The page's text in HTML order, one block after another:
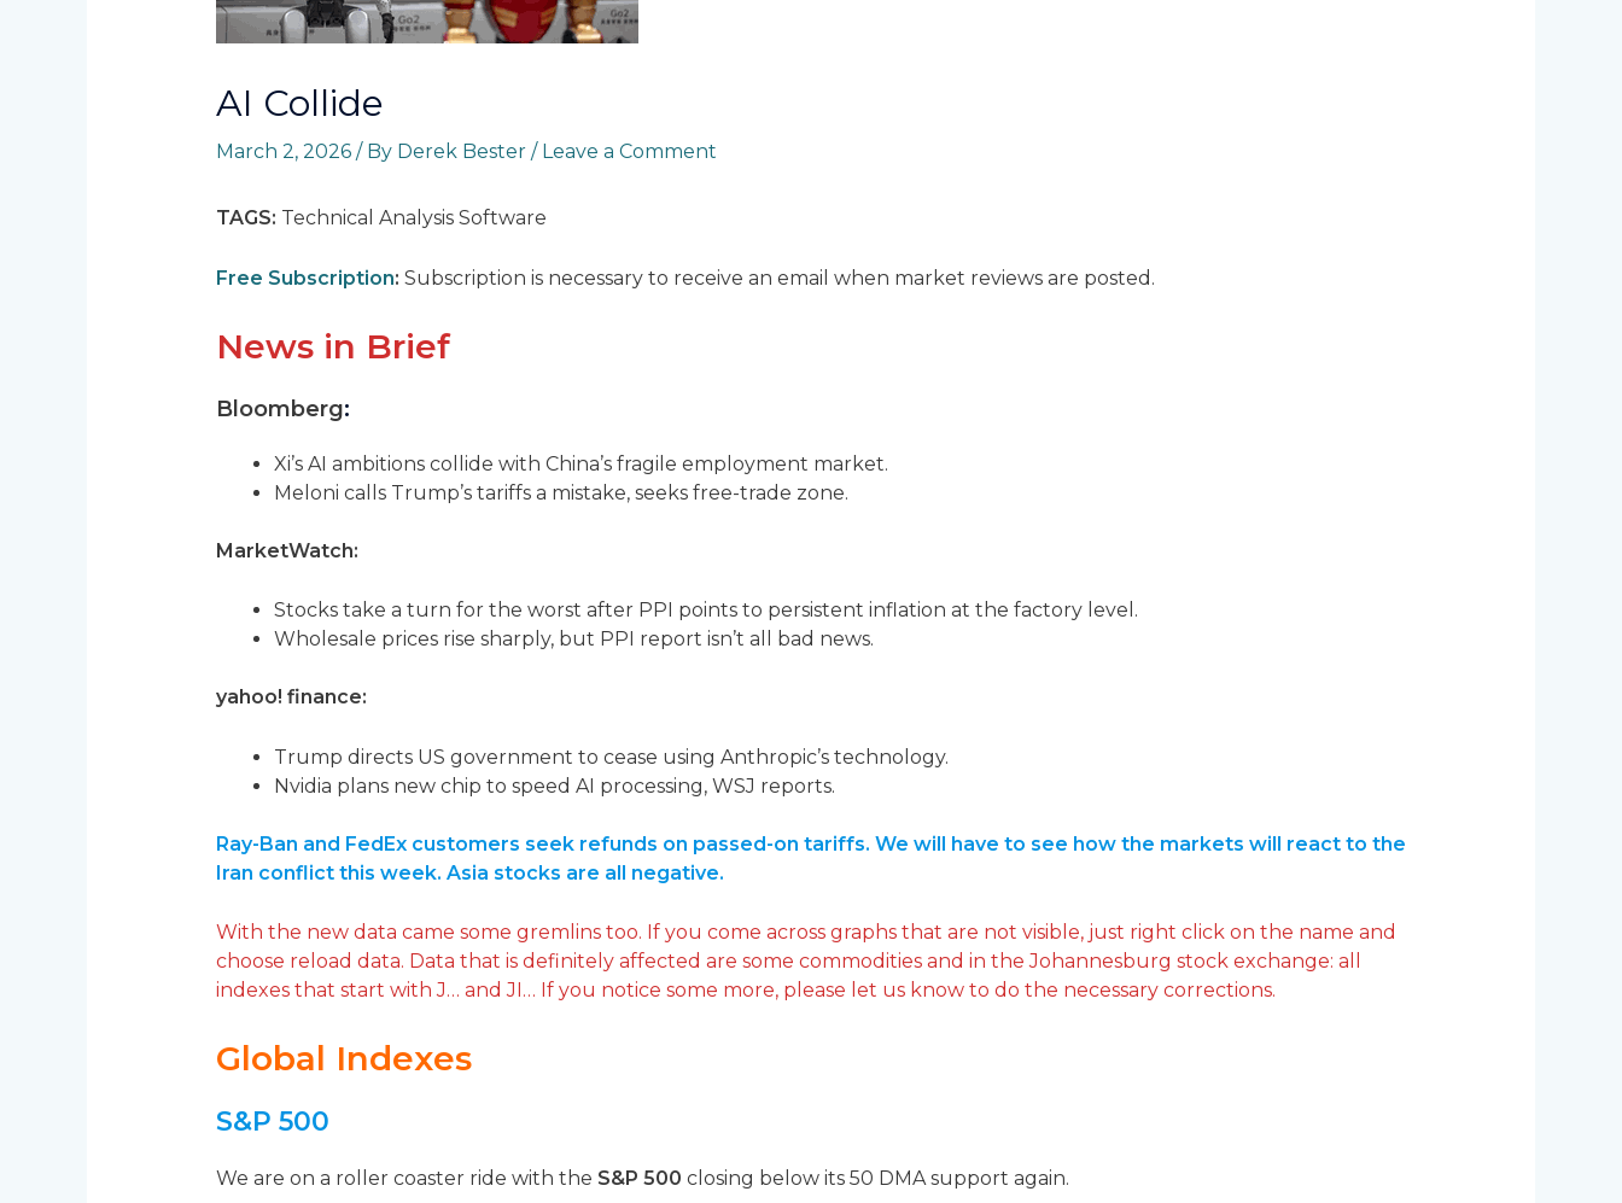
AI Collide
March 2, 2026 / By Derek Bester / Leave a Comment
TAGS: Technical Analysis Software
Free Subscription: Subscription is necessary to receive an email when market reviews are posted.
News in Brief
Bloomberg:
Xi’s AI ambitions collide with China’s fragile employment market.
Meloni calls Trump’s tariffs a mistake, seeks free-trade zone.
MarketWatch:
Stocks take a turn for the worst after PPI points to persistent inflation at the factory level.
Wholesale prices rise sharply, but PPI report isn’t all bad news.
yahoo! finance:
Trump directs US government to cease using Anthropic’s technology.
Nvidia plans new chip to speed AI processing, WSJ reports.
Ray-Ban and FedEx customers seek refunds on passed-on tariffs. We will have to see how the markets will react to the
Iran conflict this week. Asia stocks are all negative.
With the new data came some gremlins too. If you come across graphs that are not visible, just right click on the name and
choose reload data. Data that is definitely affected are some commodities and in the Johannesburg stock exchange: all
indexes that start with J… and JI… If you notice some more, please let us know to do the necessary corrections.
Global Indexes
S&P 500
We are on a roller coaster ride with the S&P 500 closing below its 50 DMA support again.